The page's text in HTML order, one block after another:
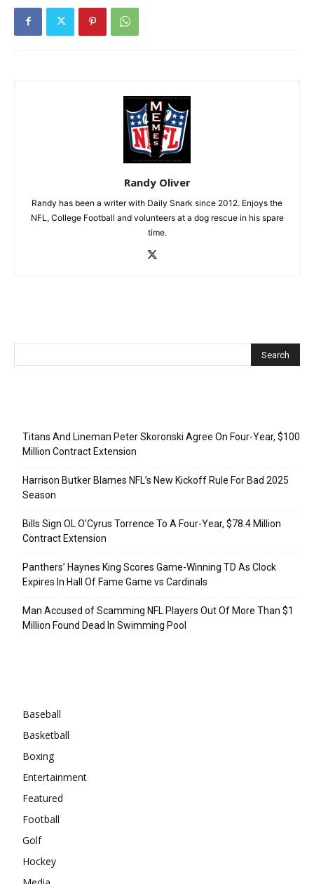
Randy Oliver
Randy has been a writer with Daily Snark since 2012. Enjoys the
NFL, College Football and volunteers at a dog rescue in his spare
time.
Titans And Lineman Peter Skoronski Agree On Four-Year, $100
Million Contract Extension
Harrison Butker Blames NFL’s New Kickoff Rule For Bad 2025
Season
Bills Sign OL O’Cyrus Torrence To A Four-Year, $78.4 Million
Contract Extension
Panthers’ Haynes King Scores Game-Winning TD As Clock
Expires In Hall Of Fame Game vs Cardinals
Man Accused of Scamming NFL Players Out Of More Than $1
Million Found Dead In Swimming Pool
Baseball
Basketball
Boxing
Entertainment
Featured
Football
Golf
Hockey